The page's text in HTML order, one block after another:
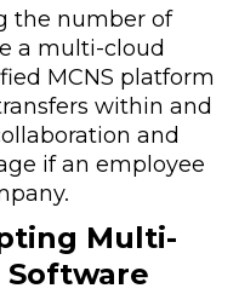
the number of
a multi-cloud
MCNS platform
within and
and
if an employee
Multi-